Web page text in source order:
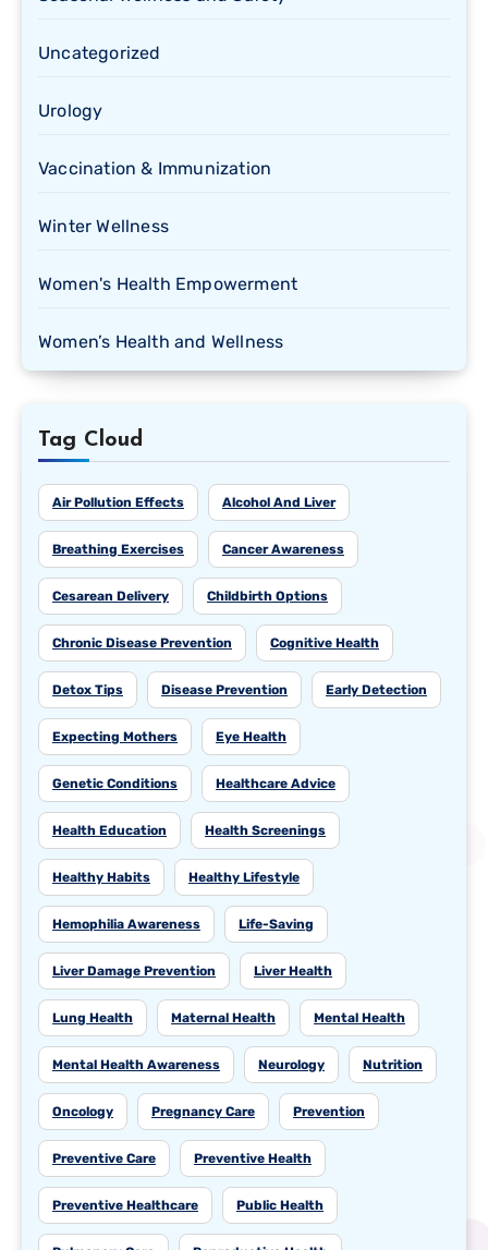
Uncategorized
Urology
Vaccination & Immunization
Winter Wellness
Women's Health Empowerment
Women’s Health and Wellness
Tag Cloud
Air Pollution Effects Alcohol And Liver
Breathing Exercises Cancer Awareness
Cesarean Delivery Childbirth Options
Chronic Disease Prevention Cognitive Health
Detox Tips Disease Prevention Early Detection
Expecting Mothers Eye Health
Genetic Conditions Healthcare Advice
Health Education Health Screenings
Healthy Habits Healthy Lifestyle
Hemophilia Awareness Life-Saving
Liver Damage Prevention Liver Health
Lung Health Maternal Health Mental Health
Mental Health Awareness Neurology Nutrition
Oncology Pregnancy Care Prevention
Preventive Care Preventive Health
Preventive Healthcare Public Health